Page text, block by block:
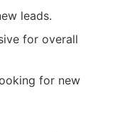
leads.
for overall
for new